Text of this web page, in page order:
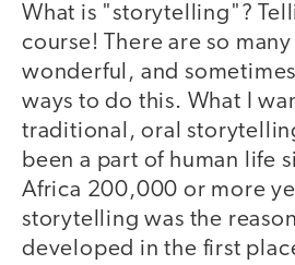
What is "storytelling"?
course! There are so
wonderful, and
ways to do this. What I
traditional, oral
been a part of human life
Africa 200,000 or more
storytelling was the
developed in the first